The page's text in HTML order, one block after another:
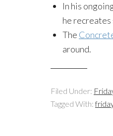
In his
he
The
around.
Filed Under:
Tagged With: